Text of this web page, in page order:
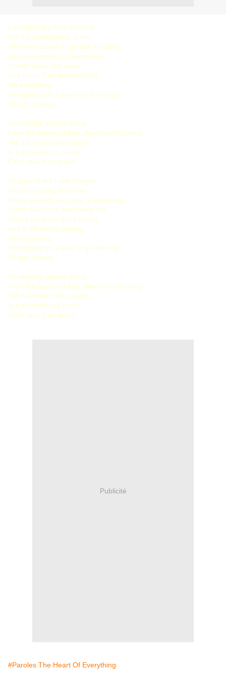
I escaped my final moment
But it’s turning back at me
On every corner I can feel it waiting
Just a moment, no awareness
I could easily slip away
And then I’ll be gone forever
I’m searching,
I’m fighting for a way to get through
To turn it away
It’s waiting, always trying
I feel the hands of fate, they’re suffocating
Tell me what’s the reason
Is it all inside my head
Can’t take it no more!
All around me I see danger
And it’s closing in on me
Every second I can hear it breathing
I can’t stand the fear inside me
Cause it’s leading me astray
And it will be my ending
I’m searching
I’m fighting for a way to get through
To turn it away
It’s waiting, always trying
I feel the hands of fate, they’re suffocating
Tell me what’s the reason
Is it all inside my head
Can’t take it no more!
Publicité
#Paroles The Heart Of Everything